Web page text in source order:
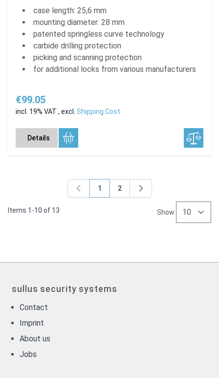
case length: 25,6 mm
mounting diameter: 28 mm
patented springless curve technology
carbide drilling protection
picking and scanning protection
for additional locks from various manufacturers
€99.05
incl. 19% VAT , excl. Shipping Cost
Details
Items 1 -10 of 13
You're currently reading page
1
Page
2
Show
sullus security systems
Contact
Imprint
About us
Jobs